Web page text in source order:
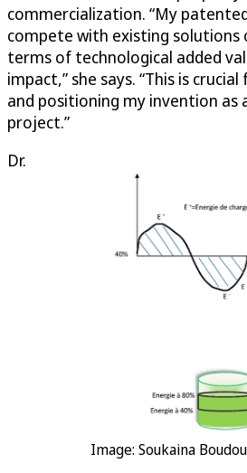
commercialization. “My
compete with existing solutions
terms of technological added
impact,” she says. “This is
and positioning my invention as
project.”
Image: Soukaina
Dr.